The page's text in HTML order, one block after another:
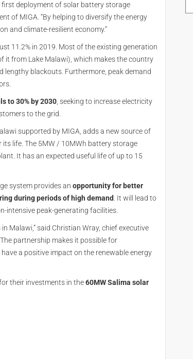
deployment of solar battery storage
of MIGA. “By helping to diversify the energy
and climate-resilient economy.”
just 11.2% in 2019. Most of the existing generation
it from Lake Malawi), which makes the country
blackouts. Furthermore, peak demand
to 30% by 2030 , seeking to increase electricity
to the grid.
supported by MIGA, adds a new source of
its life. The 5MW / 10MWh battery storage
It has an expected useful life of up to 15
system provides an opportunity for better
during periods of high demand . It will lead to
intensive peak-generating facilities.
Malawi,” said Christian Wray, chief executive
partnership makes it possible for
a positive impact on the renewable energy
their investments in the60MW Salima solar